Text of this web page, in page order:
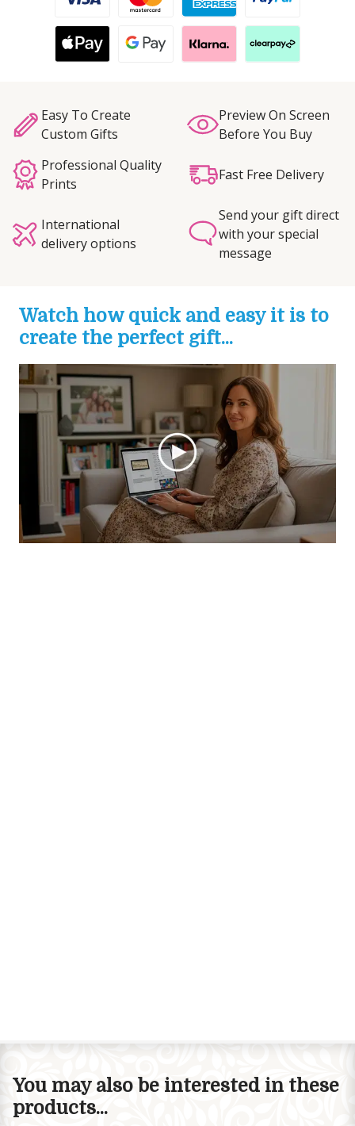
Easy To Create
Custom Gifts
Preview On Screen
Before You Buy
Professional Quality
Prints
Fast Free Delivery
International
delivery options
Send your gift direct
with your special
message
Watch how quick and easy it is to
create the perfect gift...
You may also be interested in these
products...